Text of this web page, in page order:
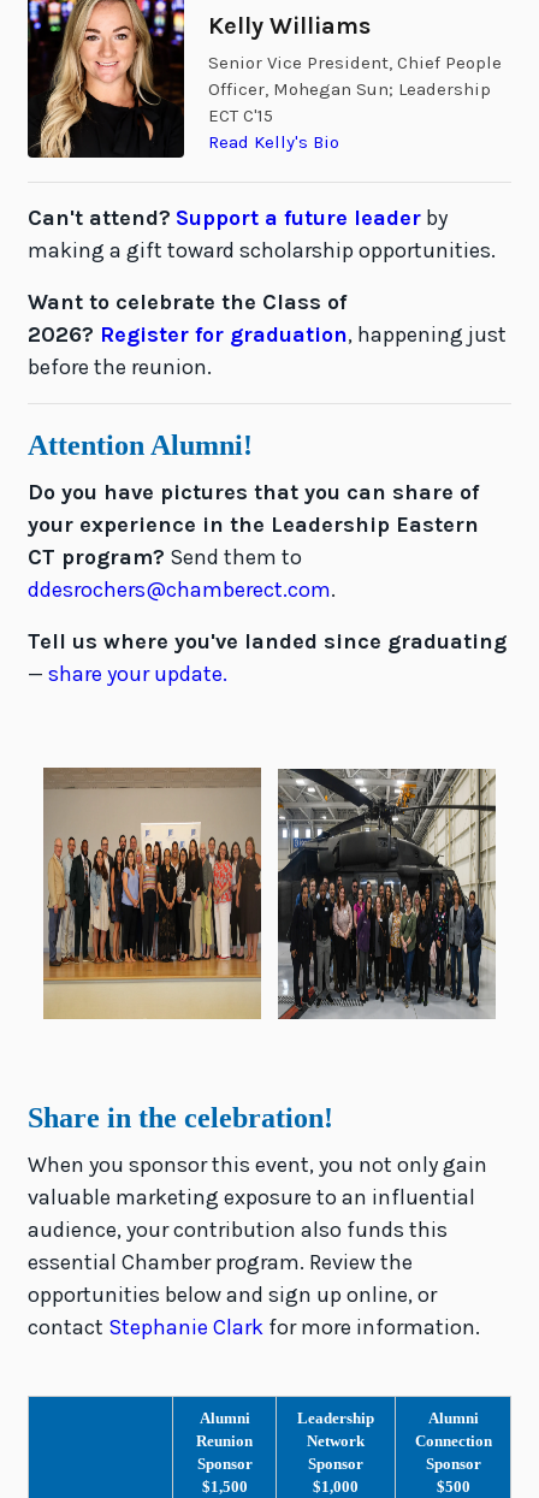
Kelly Williams
Senior Vice President, Chief People
Officer, Mohegan Sun; Leadership
ECT C'15
Read Kelly's Bio
Can't attend? Support a future leader by
making a gift toward scholarship opportunities.
Want to celebrate the Class of
2026? Register for graduation, happening just
before the reunion.
Attention Alumni!
Do you have pictures that you can share of
your experience in the Leadership Eastern
CT program? Send them to
ddesrochers@chamberect.com.
Tell us where you've landed since graduating
— share your update.
Share in the celebration!
When you sponsor this event, you not only gain
valuable marketing exposure to an influential
audience, your contribution also funds this
essential Chamber program. Review the
opportunities below and sign up online, or
contact Stephanie Clark for more information.
Alumni
Reunion
Sponsor
$1,500
Leadership
Network
Sponsor
$1,000
Alumni
Connection
Sponsor
$500